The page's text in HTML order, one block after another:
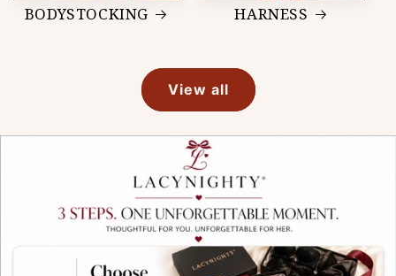
BODYSTOCKING HARNESS
View all